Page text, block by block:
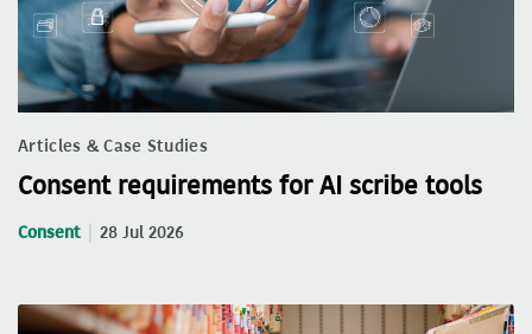
Articles & Case Studies
Consent requirements for AI scribe tools
Consent 28 Jul 2026